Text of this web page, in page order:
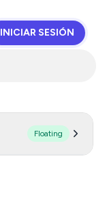
INICIAR SESIÓN
Floating